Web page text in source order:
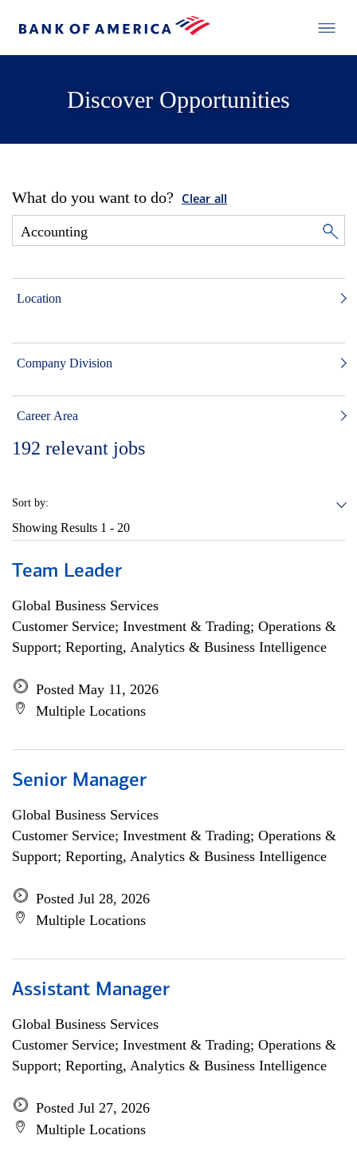
Discover Opportunities
What do you want to do? Clear all
Location
Company Division
Career Area
192 relevant jobs
Sort by:
Showing Results 1 - 20
Team Leader
Global Business Services
Customer Service; Investment & Trading; Operations &
Support; Reporting, Analytics & Business Intelligence
Posted May 11, 2026
Multiple Locations
Senior Manager
Global Business Services
Customer Service; Investment & Trading; Operations &
Support; Reporting, Analytics & Business Intelligence
Posted Jul 28, 2026
Multiple Locations
Assistant Manager
Global Business Services
Customer Service; Investment & Trading; Operations &
Support; Reporting, Analytics & Business Intelligence
Posted Jul 27, 2026
Multiple Locations